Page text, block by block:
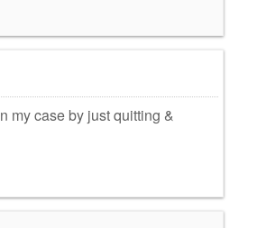
my case by just quitting &